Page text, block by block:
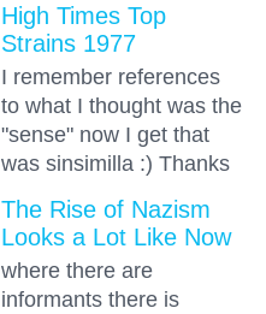
High Times Top
Strains 1977
I remember references
to what I thought was the
"sense" now I get that
was sinsimilla :) Thanks
The Rise of Nazism
Looks a Lot Like Now
where there are
informants there is